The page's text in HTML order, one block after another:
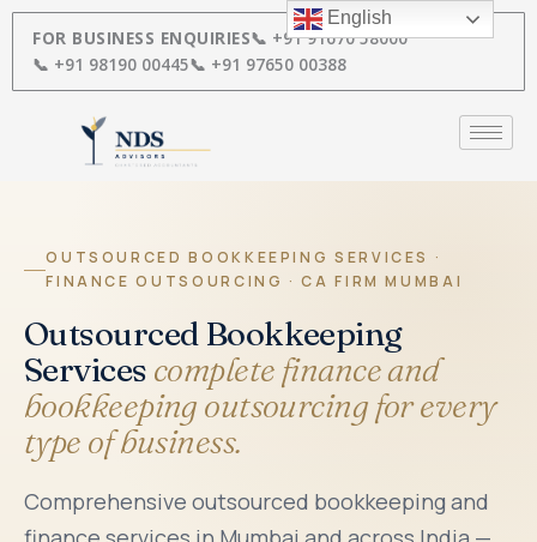
Skip
content
FOR BUSINESS ENQUIRIES📞 +91 91670 58000
📞 +91 98190 00445📞 +91 97650 00388
OUTSOURCED BOOKKEEPING SERVICES ·
FINANCE OUTSOURCING · CA FIRM MUMBAI
Outsourced Bookkeeping
Services complete finance and
bookkeeping outsourcing for every
type of business.
Comprehensive outsourced bookkeeping and
English